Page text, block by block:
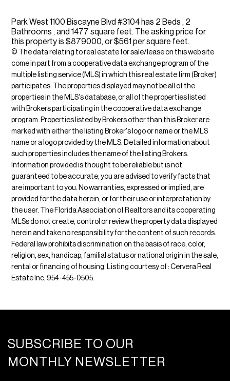
Park West 1100 Biscayne Blvd #3104 has 2 Beds , 2
Bathrooms , and 1477 square feet. The asking price for
this property is $879000, or $561 per square feet.
© The data relating to real estate for sale/lease on this web site
come in part from a cooperative data exchange program of the
multiple listing service (MLS) in which this real estate firm (Broker)
participates. The properties displayed may not be all of the
properties in the MLS's database, or all of the properties listed
with Brokers participating in the cooperative data exchange
program. Properties listed by Brokers other than this Broker are
marked with either the listing Broker's logo or name or the MLS
name or a logo provided by the MLS. Detailed information about
such properties includes the name of the listing Brokers.
Information provided is thought to be reliable but is not
guaranteed to be accurate; you are advised to verify facts that
are important to you. No warranties, expressed or implied, are
provided for the data herein, or for their use or interpretation by
the user. The Florida Association of Realtors and its cooperating
MLSs do not create, control or review the property data displayed
herein and take no responsibility for the content of such records.
Federal law prohibits discrimination on the basis of race, color,
religion, sex, handicap, familial status or national origin in the sale,
rental or financing of housing. Listing courtesy of : Cervera Real
Estate Inc, 954-455-0505.
SUBSCRIBE TO OUR
MONTHLY NEWSLETTER